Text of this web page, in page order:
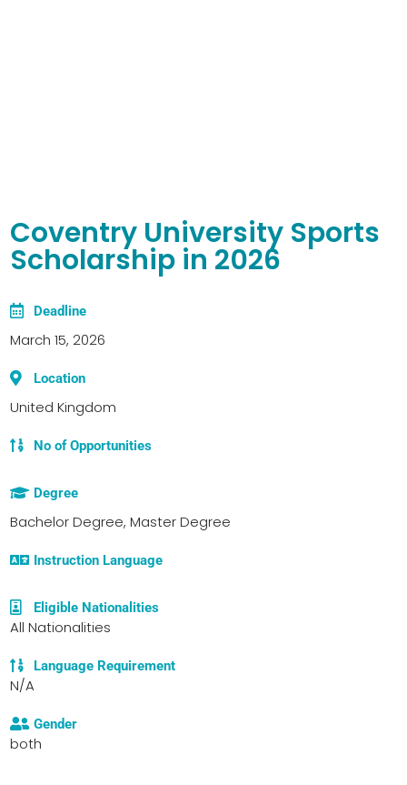
Coventry University Sports
Scholarship in 2026
Deadline
March 15, 2026
Location
United Kingdom
No of Opportunities
Degree
Bachelor Degree, Master Degree
Instruction Language
Eligible Nationalities
All Nationalities
Language Requirement
N/A
Gender
both